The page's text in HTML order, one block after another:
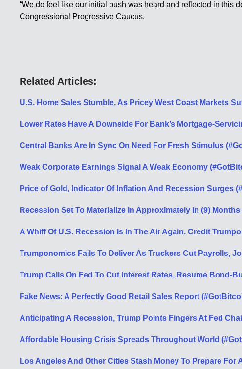
“We do feel like our initial push was heard and reflected in this
Congressional Progressive Caucus.
Related Articles:
U.S. Home Sales Stumble, As Pricey West Coast Markets
Lower Rates Have A Downside For Bank’s Mortgage-
Central Banks Are In Sync On Need For Fresh Stimulus
Weak Corporate Earnings Signal A Weak Economy
Price of Gold, Indicator Of Inflation And Recession Surges
Recession Set To Materialize In Approximately In (9)
A Whiff Of U.S. Recession Is In The Air Again. Credit
Trumponomics Fails To Deliver As Truckers Cut Payrolls,
Trump Calls On Fed To Cut Interest Rates, Resume Bond-
Fake News: A Perfectly Good Retail Sales Report
Anticipating A Recession, Trump Points Fingers At Fed
Affordable Housing Crisis Spreads Throughout World
Los Angeles And Other Cities Stash Money To Prepare For